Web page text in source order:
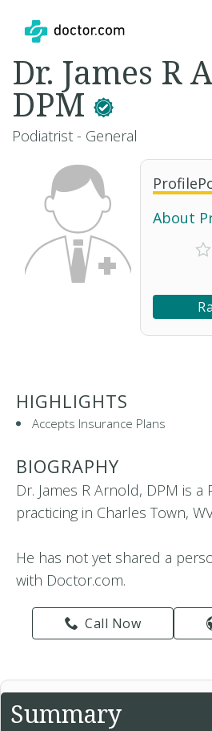
About
Dr. James R
DPM
Podiatrist - General
HIGHLIGHTS
Accepts Insurance Plans
BIOGRAPHY
Dr. James R Arnold, DPM is a
practicing in Charles Town,
He has not yet shared a
with Doctor.com.
Call Now
Summary